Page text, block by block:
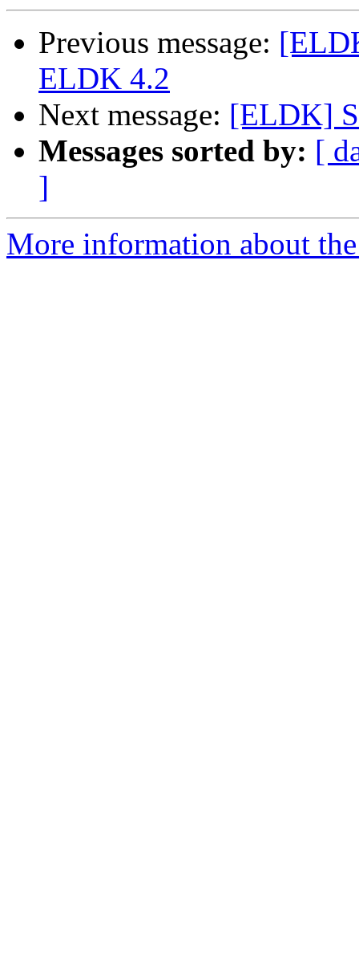
Previous message:
ELDK 4.2
Next message: [ELDK]
Messages sorted by: [
]
More information about